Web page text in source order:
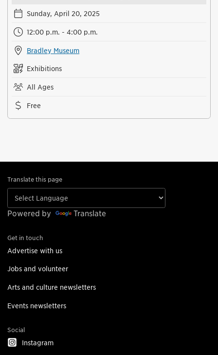
Sunday, April 20, 2025
12:00 p.m. - 4:00 p.m.
Bradley Museum
Exhibitions
All Ages
Free
Translate this page
Powered by Translate
Get in touch
Advertise with us
Jobs and volunteer
Arts and culture newsletters
Events newsletters
Social
Instagram